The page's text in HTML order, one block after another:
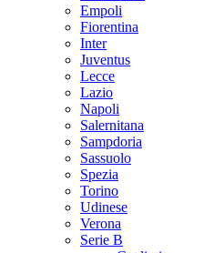
Empoli
Fiorentina
Inter
Juventus
Lecce
Lazio
Napoli
Salernitana
Sampdoria
Sassuolo
Spezia
Torino
Udinese
Verona
Serie B